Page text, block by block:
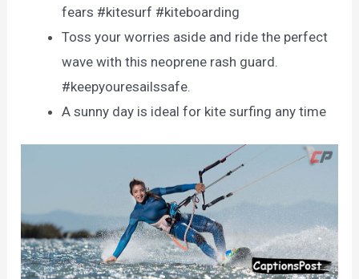
fears #kitesurf #kiteboarding
Toss your worries aside and ride the perfect
wave with this neoprene rash guard.
#keepyouresailssafe.
A sunny day is ideal for kite surfing any time